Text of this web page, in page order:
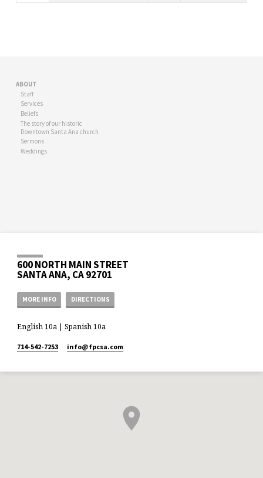
ABOUT
Staff
Services
Beliefs
The story of our historic
Downtown Santa Ana church
Sermons
Weddings
600 NORTH MAIN STREET
SANTA ANA, CA 92701
MORE INFO DIRECTIONS
English 10a | Spanish 10a
714-542-7253 info​@fpcsa.com